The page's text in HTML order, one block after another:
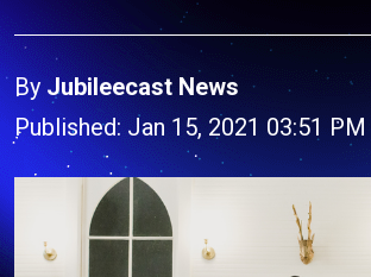
By Jubileecast News
Published: Jan 15, 2021 03:51 PM